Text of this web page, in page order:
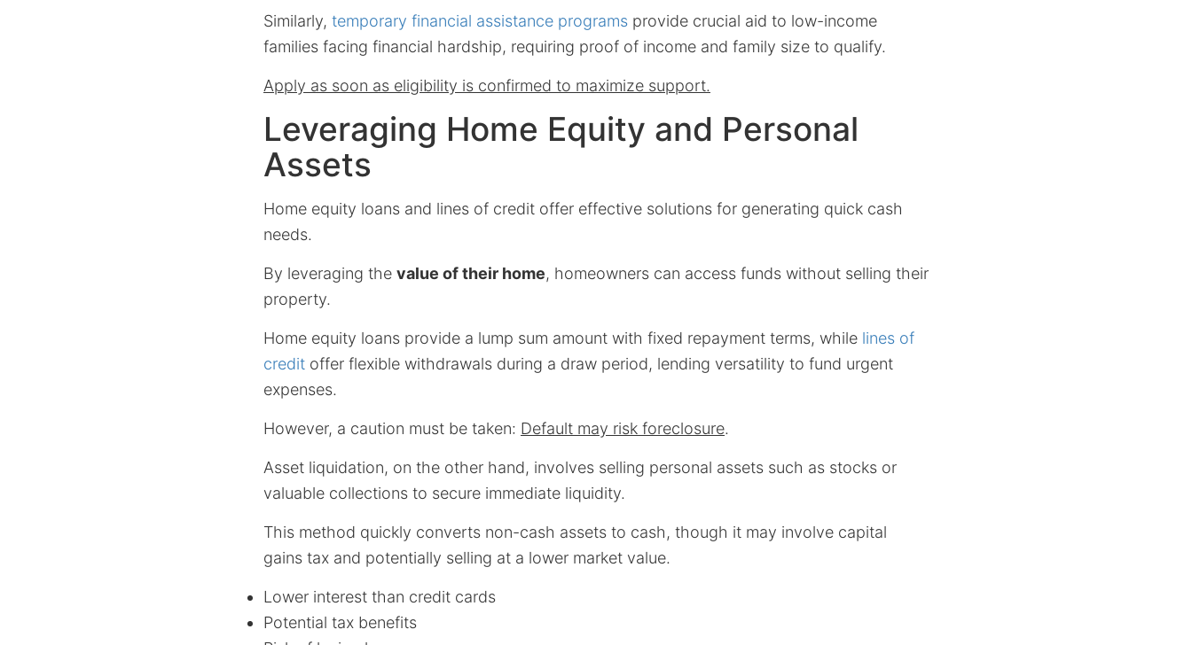
Similarly, temporary financial assistance programs provide crucial aid to low-income
families facing financial hardship, requiring proof of income and family size to qualify.
Apply as soon as eligibility is confirmed to maximize support.
Leveraging Home Equity and Personal
Assets
Home equity loans and lines of credit offer effective solutions for generating quick cash
needs.
By leveraging the value of their home, homeowners can access funds without selling their
property.
Home equity loans provide a lump sum amount with fixed repayment terms, while lines of
credit offer flexible withdrawals during a draw period, lending versatility to fund urgent
expenses.
However, a caution must be taken: Default may risk foreclosure.
Asset liquidation, on the other hand, involves selling personal assets such as stocks or
valuable collections to secure immediate liquidity.
This method quickly converts non-cash assets to cash, though it may involve capital
gains tax and potentially selling at a lower market value.
Lower interest than credit cards
Potential tax benefits